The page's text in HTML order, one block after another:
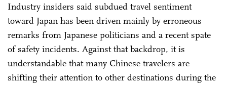
Industry insiders said subdued travel sentiment
toward Japan has been driven mainly by erroneous
remarks from Japanese politicians and a recent spate
of safety incidents. Against that backdrop, it is
understandable that many Chinese travelers are
shifting their attention to other destinations during the